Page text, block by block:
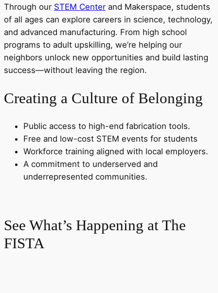
Through our STEM Center and Makerspace, students
of all ages can explore careers in science, technology,
and advanced manufacturing. From high school
programs to adult upskilling, we’re helping our
neighbors unlock new opportunities and build lasting
success—without leaving the region.
Creating a Culture of Belonging
Public access to high-end fabrication tools.
Free and low-cost STEM events for students
Workforce training aligned with local employers.
A commitment to underserved and
underrepresented communities.
See What’s Happening at The
FISTA